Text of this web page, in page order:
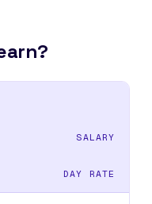
SALARY
DAY RATE